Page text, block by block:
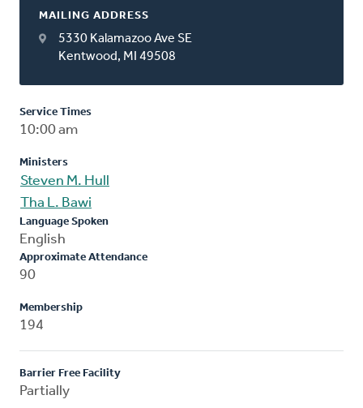
MAILING ADDRESS
5330 Kalamazoo Ave SE
Kentwood, MI 49508
Service Times
10:00 am
Ministers
Steven M. Hull
Tha L. Bawi
Language Spoken
English
Approximate Attendance
90
Membership
194
Barrier Free Facility
Partially